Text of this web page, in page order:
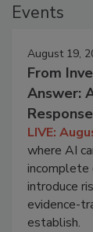
Events
August 19,
From
Answer:
Response
LIVE:
where AI
incomplete
introduce
evidence-
establish.